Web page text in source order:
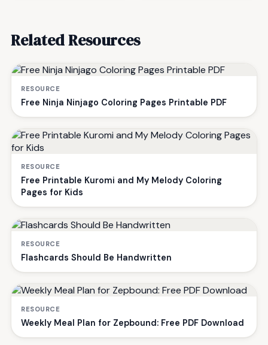
Related Resources
RESOURCE
Free Ninja Ninjago Coloring Pages Printable PDF
RESOURCE
Free Printable Kuromi and My Melody Coloring
Pages for Kids
RESOURCE
Flashcards Should Be Handwritten
RESOURCE
Weekly Meal Plan for Zepbound: Free PDF Download